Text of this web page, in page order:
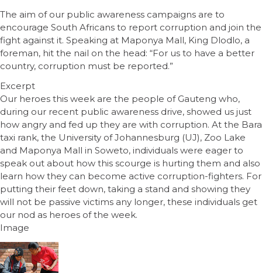
The aim of our public awareness campaigns are to
encourage South Africans to report corruption and join the
fight against it. Speaking at Maponya Mall, King Dlodlo, a
foreman, hit the nail on the head: “For us to have a better
country, corruption must be reported.”
Excerpt
Our heroes this week are the people of Gauteng who,
during our recent public awareness drive, showed us just
how angry and fed up they are with corruption. At the Bara
taxi rank, the University of Johannesburg (UJ), Zoo Lake
and Maponya Mall in Soweto, individuals were eager to
speak out about how this scourge is hurting them and also
learn how they can become active corruption-fighters. For
putting their feet down, taking a stand and showing they
will not be passive victims any longer, these individuals get
our nod as heroes of the week.
Image